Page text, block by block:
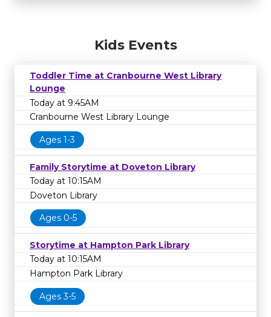
Kids Events
Toddler Time at Cranbourne West Library
Lounge
Today at 9:45AM
Cranbourne West Library Lounge
Ages 1-3
Family Storytime at Doveton Library
Today at 10:15AM
Doveton Library
Ages 0-5
Storytime at Hampton Park Library
Today at 10:15AM
Hampton Park Library
Ages 3-5